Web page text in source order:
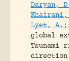
Daryan,
Lyet, A.;
global
Tsunami